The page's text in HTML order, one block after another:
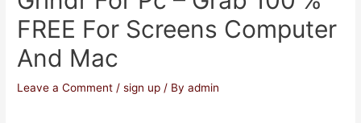
FREE For Screens Computer
And Mac
Leave a Comment /sign up / Byadmin